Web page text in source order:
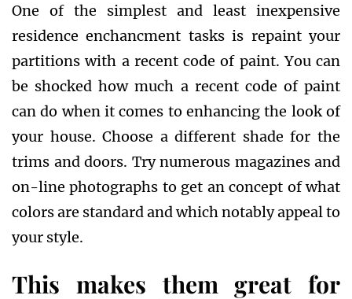
One of the simplest and least inexpensive
residence enchancment tasks is repaint your
partitions with a recent code of paint. You can
be shocked how much a recent code of paint
can do when it comes to enhancing the look of
your house. Choose a different shade for the
trims and doors. Try numerous magazines and
on-line photographs to get an concept of what
colors are standard and which notably appeal to
your style.
This makes them great for